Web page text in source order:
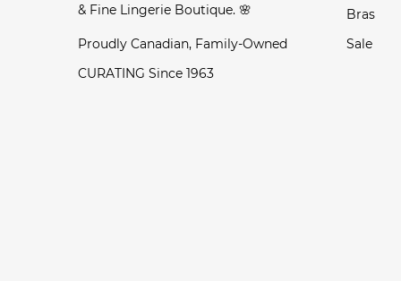
& Fine Lingerie Boutique. 🌸
Proudly Canadian, Family-Owned
CURATING Since 1963
Bras
Sale